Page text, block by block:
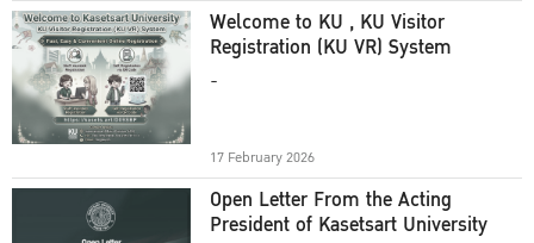
Welcome to KU , KU Visitor
Registration (KU VR) System
-
17 February 2026
Open Letter From the Acting
President of Kasetsart University